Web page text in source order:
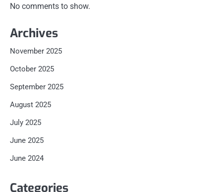
No comments to show.
Archives
November 2025
October 2025
September 2025
August 2025
July 2025
June 2025
June 2024
Categories